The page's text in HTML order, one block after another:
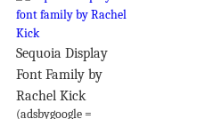
Sequoia Display
Font Family by
Rachel Kick
(adsbygoogle =